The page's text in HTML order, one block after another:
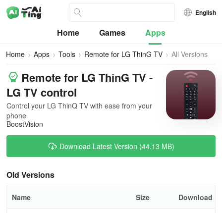
English
Home Games Apps
Home Apps Tools Remote for LG ThinG TV All Versions
Remote for LG ThinG TV -
LG TV control
Control your LG ThinQ TV with ease from your
phone
BoostVision
Download Latest Version (44.13 MB)
Old Versions
Name Size Download